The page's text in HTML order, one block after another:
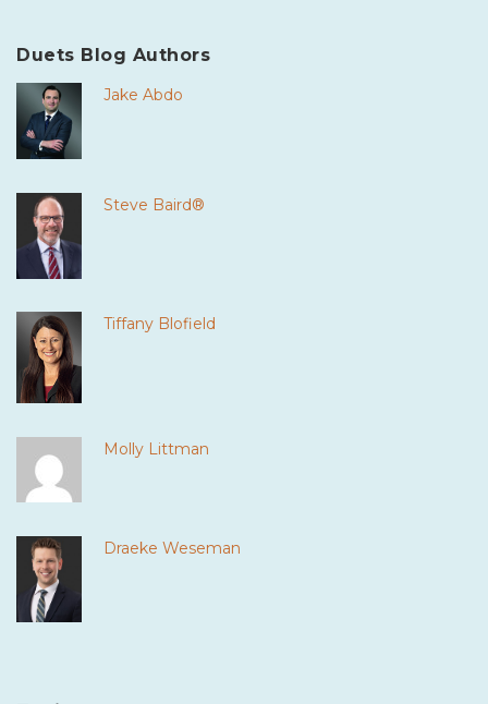
Duets Blog Authors
Jake Abdo
Steve Baird®
Tiffany Blofield
Molly Littman
Draeke Weseman